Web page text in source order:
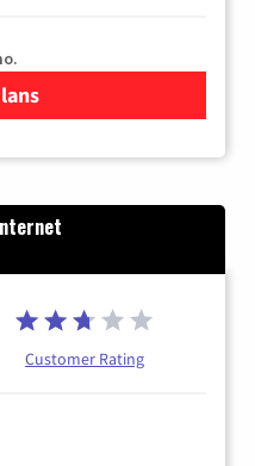
Kinetic High-Speed
Customer Rating